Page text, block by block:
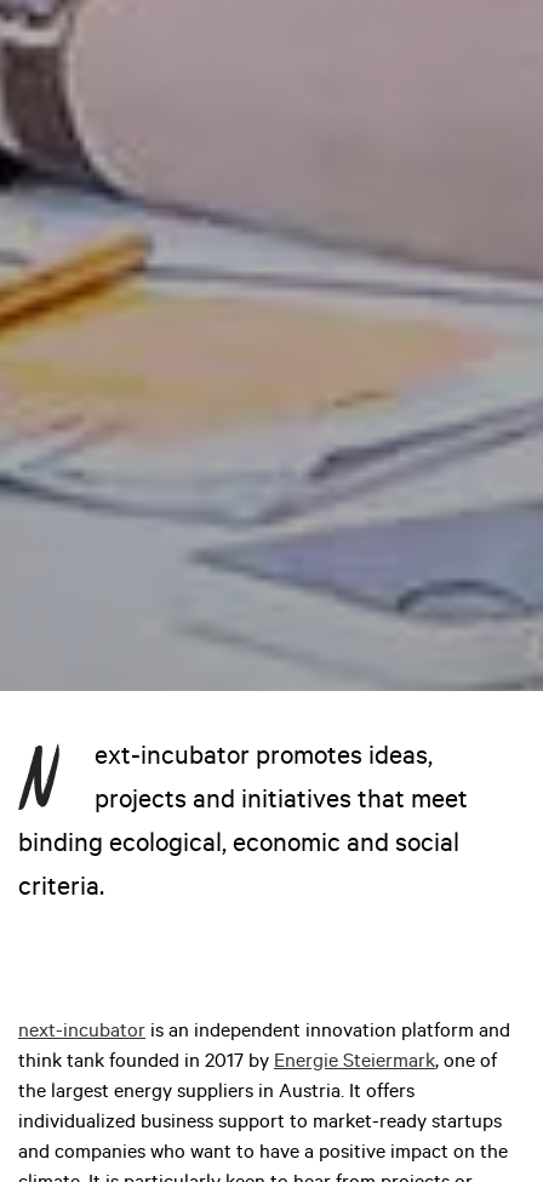
ext-incubator promotes ideas,
projects and initiatives that meet
binding ecological, economic and social
criteria.
next-incubator is an independent innovation platform and
think tank founded in 2017 by Energie Steiermark, one of
the largest energy suppliers in Austria. It offers
individualized business support to market-ready startups
and companies who want to have a positive impact on the